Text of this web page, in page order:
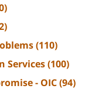
(110)
Services(100)
- OIC(94)